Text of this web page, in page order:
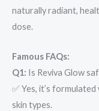
naturally radiant,
dose.
Famous FAQs:
Q1: Is Reviva Glow
✅ Yes, it’s
skin types.